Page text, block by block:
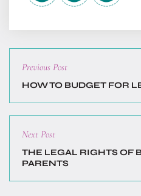
Previous PostPrevious
HOW TO BUDGET FOR
Next PostNext
THE LEGAL RIGHTS OF
PARENTS